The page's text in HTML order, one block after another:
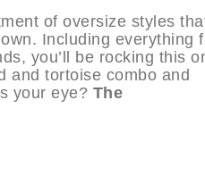
of oversize styles
Including everything
you’ll be rocking this
and tortoise combo and
your eye? The